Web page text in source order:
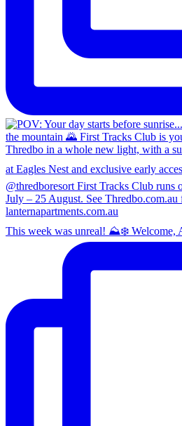
This week was unreal! ⛰️❄️ Welcome,